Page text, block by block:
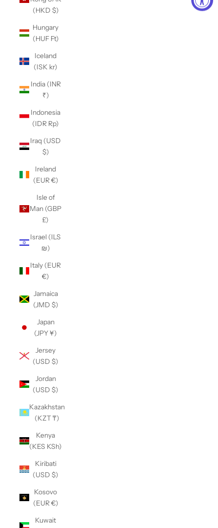
(HKD $)
Hungary
(HUF Ft)
Iceland
(ISK kr)
India (INR
₹)
Indonesia
(IDR Rp)
Iraq (USD
$)
Ireland
(EUR €)
Isle of
Man (GBP
£)
Israel (ILS
₪)
Italy (EUR
€)
Jamaica
(JMD $)
Japan
(JPY ¥)
Jersey
(USD $)
Jordan
(USD $)
Kazakhstan
(KZT ₸)
Kenya
(KES KSh)
Kiribati
(USD $)
Kosovo
(EUR €)
Kuwait